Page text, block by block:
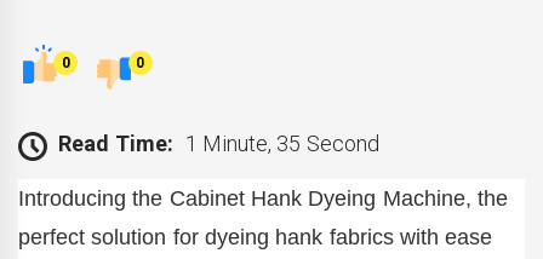
0 0
Read Time: 1 Minute, 35 Second
Introducing the Cabinet Hank Dyeing Machine, the
perfect solution for dyeing hank fabrics with ease